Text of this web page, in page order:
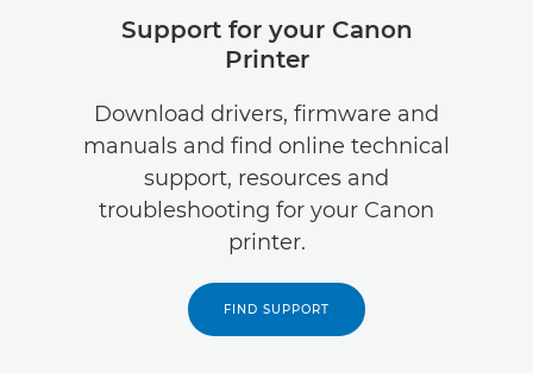
Support for your Canon
Printer
Download drivers, firmware and
manuals and find online technical
support, resources and
troubleshooting for your Canon
printer.
FIND SUPPORT